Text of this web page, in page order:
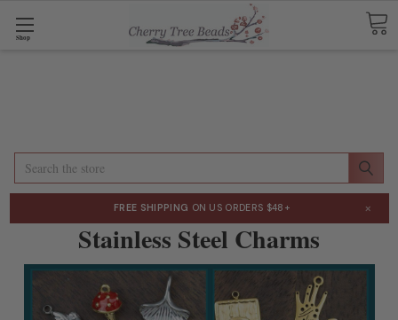
Shop
Search
FREE SHIPPING ON US ORDERS $48+ ×
Stainless Steel Charms